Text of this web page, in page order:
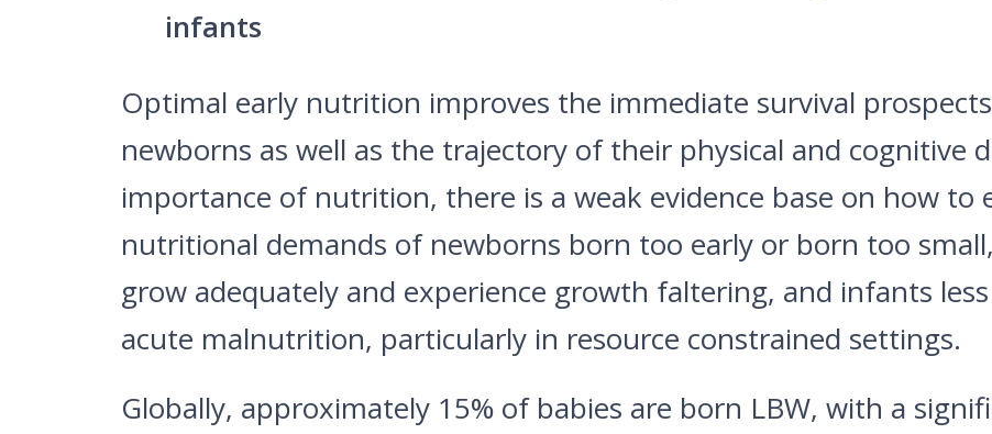
infants
Optimal early nutrition improves the immediate survival
newborns as well as the trajectory of their physical and cognitive
importance of nutrition, there is a weak evidence base on how to
nutritional demands of newborns born too early or born too
grow adequately and experience growth faltering, and infants
acute malnutrition, particularly in resource constrained settings.
Globally, approximately 15% of babies are born LBW, with a